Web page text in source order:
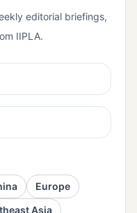
editorial briefings,
IIPLA.
Europe
Asia